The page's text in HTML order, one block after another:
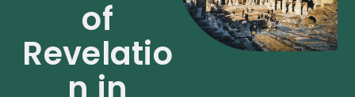
of
Revelatio
n in